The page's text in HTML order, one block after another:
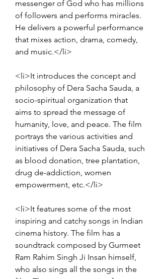
messenger of God who has millions
of followers and performs miracles.
He delivers a powerful performance
that mixes action, drama, comedy,
and music.</li>
<li>It introduces the concept and
philosophy of Dera Sacha Sauda, a
socio-spiritual organization that
aims to spread the message of
humanity, love, and peace. The film
portrays the various activities and
initiatives of Dera Sacha Sauda, such
as blood donation, tree plantation,
drug de-addiction, women
empowerment, etc.</li>
<li>It features some of the most
inspiring and catchy songs in Indian
cinema history. The film has a
soundtrack composed by Gurmeet
Ram Rahim Singh Ji Insan himself,
who also sings all the songs in the